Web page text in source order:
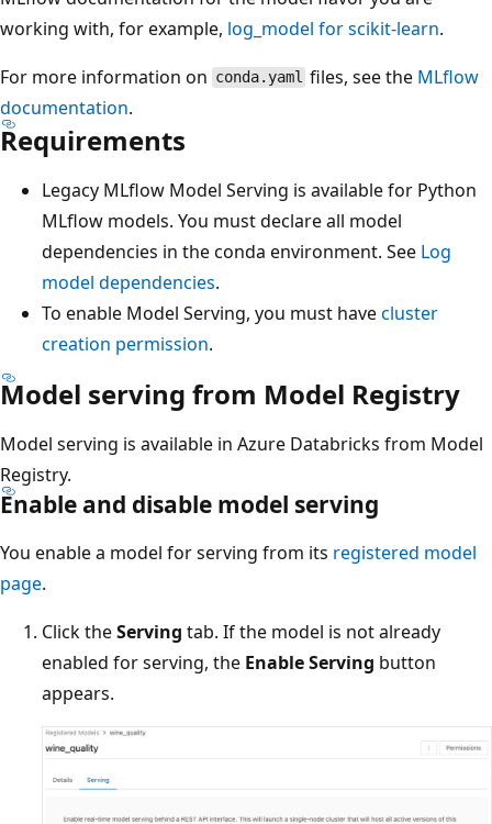
working with, for example, log_model for scikit-learn.
For more information on conda.yaml files, see the MLflow
documentation.
Requirements
Legacy MLflow Model Serving is available for Python
MLflow models. You must declare all model
dependencies in the conda environment. See Log
model dependencies.
To enable Model Serving, you must havecluster
creation permission.
Model serving from Model Registry
Model serving is available in Azure Databricks from Model
Registry.
Enable and disable model serving
You enable a model for serving from its registered model
page.
Click theServing tab. If the model is not already
enabled for serving, the Enable Serving button
appears.